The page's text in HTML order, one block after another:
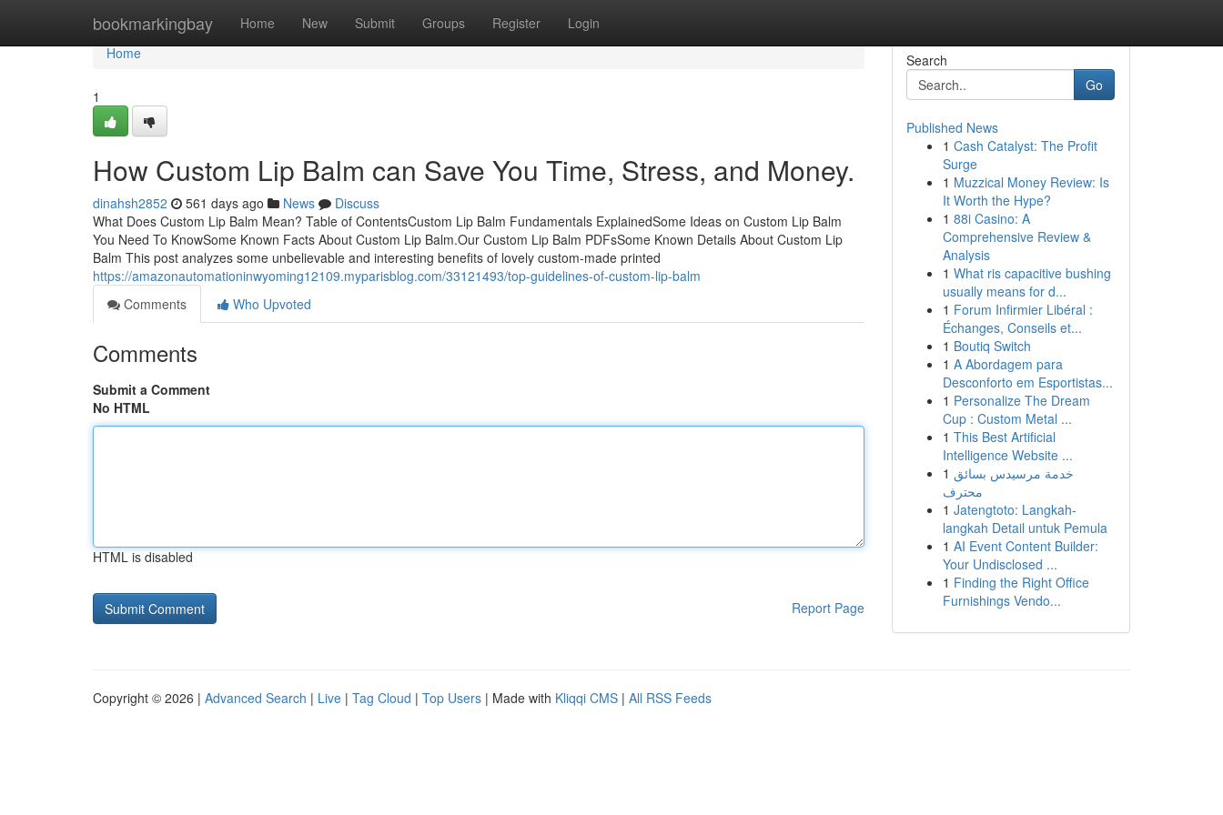
bookmarkingbay Home New Submit Groups Register Login
Home
Home
1
How Custom Lip Balm can Save You Time, Stress, and Money.
dinahsh2852 561 days ago News
Discuss
What Does Custom Lip Balm Mean? Table of ContentsCustom Lip Balm Fundamentals ExplainedSome Ideas on Custom Lip Balm
You Need To KnowSome Known Facts About Custom Lip Balm.Our Custom Lip Balm PDFsSome Known Details About Custom Lip
Balm This post analyzes some unbelievable and interesting benefits of lovely custom-made printed
https://amazonautomationinwyoming12109.myparisblog.com/33121493/top-guidelines-of-custom-lip-balm
Comments
Who Upvoted
Comments
Submit a Comment
No HTML
HTML is disabled
Report Page
Search
Go
Published News
1 Cash Catalyst: The Profit
Surge
1 Muzzical Money Review: Is
It Worth the Hype?
1 88i Casino: A
Comprehensive Review &
Analysis
1 What ris capacitive bushing
usually means for d...
1 Forum Infirmier Libéral :
Échanges, Conseils et...
1 Boutiq Switch
1 A Abordagem para
Desconforto em Esportistas...
1 Personalize The Dream
Cup : Custom Metal ...
1 This Best Artificial
Intelligence Website ...
1 خدمة مرسيدس بسائق
محترف
1 Jatengtoto: Langkah-
langkah Detail untuk Pemula
1 AI Event Content Builder:
Your Undisclosed ...
1 Finding the Right Office
Furnishings Vendo...
Copyright © 2026 | Advanced Search | Live | Tag Cloud | Top Users | Made with Kliqqi CMS | All RSS Feeds